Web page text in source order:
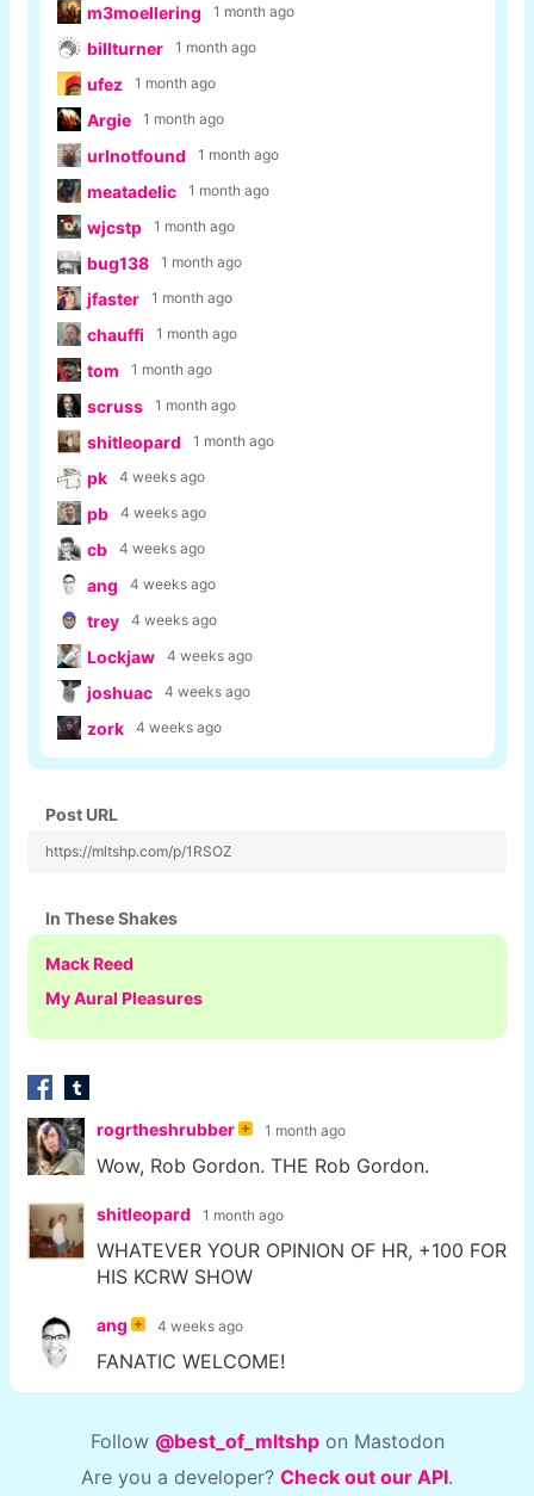
m3moellering 1 month ago
billturner 1 month ago
ufez 1 month ago
Argie 1 month ago
urlnotfound 1 month ago
meatadelic 1 month ago
wjcstp 1 month ago
bug138 1 month ago
jfaster 1 month ago
chauffi 1 month ago
tom 1 month ago
scruss 1 month ago
shitleopard 1 month ago
pk 4 weeks ago
pb 4 weeks ago
cb 4 weeks ago
ang 4 weeks ago
trey 4 weeks ago
Lockjaw 4 weeks ago
joshuac 4 weeks ago
zork 4 weeks ago
Post URL
https://mltshp.com/p/1RSOZ
In These Shakes
Mack Reed
My Aural Pleasures
rogrtheshrubber 1 month ago
Wow, Rob Gordon. THE Rob Gordon.
shitleopard 1 month ago
WHATEVER YOUR OPINION OF HR, +100 FOR
HIS KCRW SHOW
ang 4 weeks ago
FANATIC WELCOME!
Follow @best_of_mltshpon Mastodon
Are you a developer? Check out our API.